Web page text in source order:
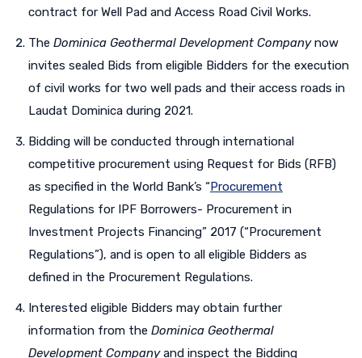
contract for Well Pad and Access Road Civil Works.
The Dominica Geothermal Development Companynow
invites sealed Bids from eligible Bidders for the execution
of civil works for two well pads and their access roads in
Laudat Dominica during 2021.
Bidding will be conducted through international
competitive procurement using Request for Bids (RFB)
as specified in the World Bank’s “Procurement
Regulations for IPF Borrowers- Procurement in
Investment Projects Financing” 2017 (“Procurement
Regulations”), and is open to all eligible Bidders as
defined in the Procurement Regulations.
Interested eligible Bidders may obtain further
information from the Dominica Geothermal
Development Companyand inspect the Bidding